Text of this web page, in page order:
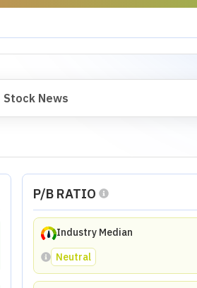
Stock News
P/B RATIO
Industry Median
Neutral